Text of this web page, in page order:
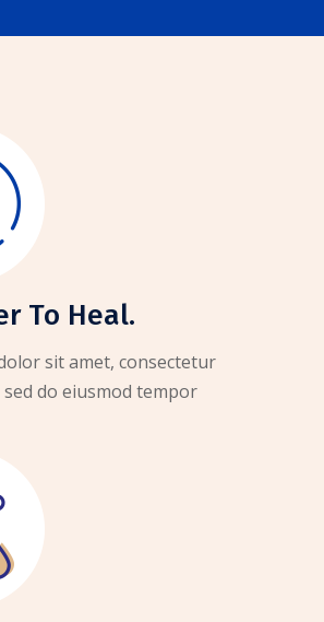
To Heal.
sit amet, consectetur
do eiusmod tempor